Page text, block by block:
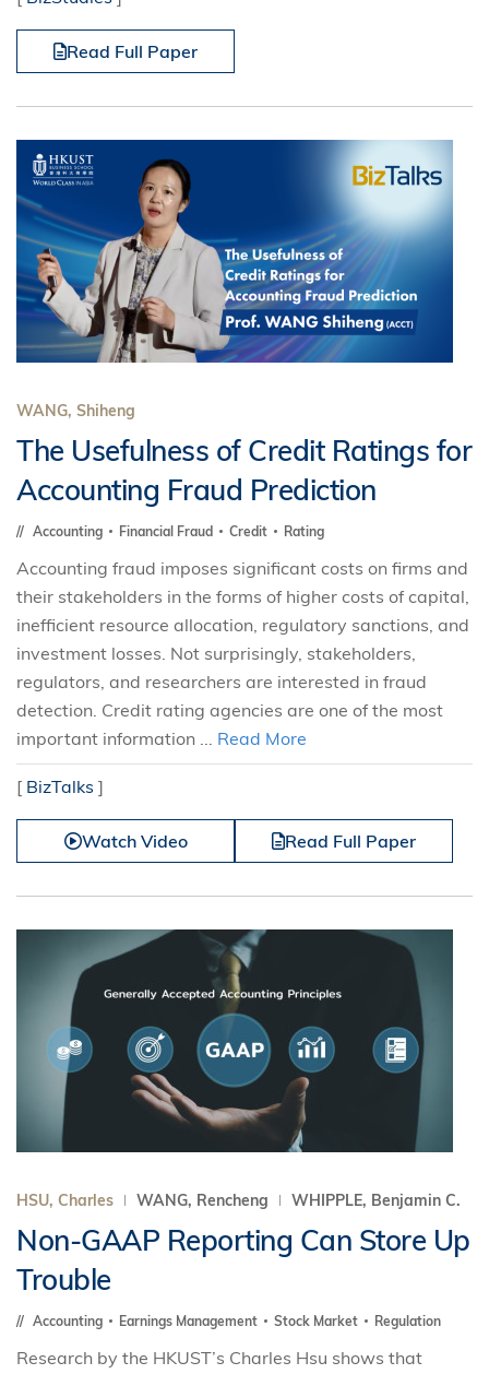
Read Full Paper
WANG, Shiheng
The Usefulness of Credit Ratings for
Accounting Fraud Prediction
Accounting Financial Fraud Credit Rating
Accounting fraud imposes significant costs on firms and
their stakeholders in the forms of higher costs of capital,
inefficient resource allocation, regulatory sanctions, and
investment losses. Not surprisingly, stakeholders,
regulators, and researchers are interested in fraud
detection. Credit rating agencies are one of the most
important information ... Read More
[ BizTalks ]
Watch Video Read Full Paper
HSU, Charles WANG, Rencheng WHIPPLE, Benjamin C.
Non-GAAP Reporting Can Store Up
Trouble
Accounting Earnings Management Stock Market Regulation
Research by the HKUST’s Charles Hsu shows that